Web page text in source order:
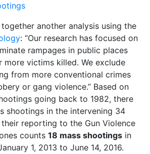
another analysis using the
: “Our research has focused on
rampages in public places
more victims killed. We exclude
from more conventional crimes
or gang violence.” Based on
going back to 1982, there
shootings in the intervening 34
reporting to the Gun Violence
counts 18 mass shootings in
1, 2013 to June 14, 2016.